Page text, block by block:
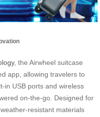
, the Airwheel suitcase
app, allowing travelers to
in USB ports and wireless
on-the-go. Designed for
resistant materials